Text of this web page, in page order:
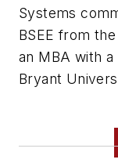
Systems
BSEE from
an MBA with
Bryant